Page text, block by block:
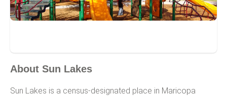
About Sun Lakes
Sun Lakes is a census-designated place in Maricopa